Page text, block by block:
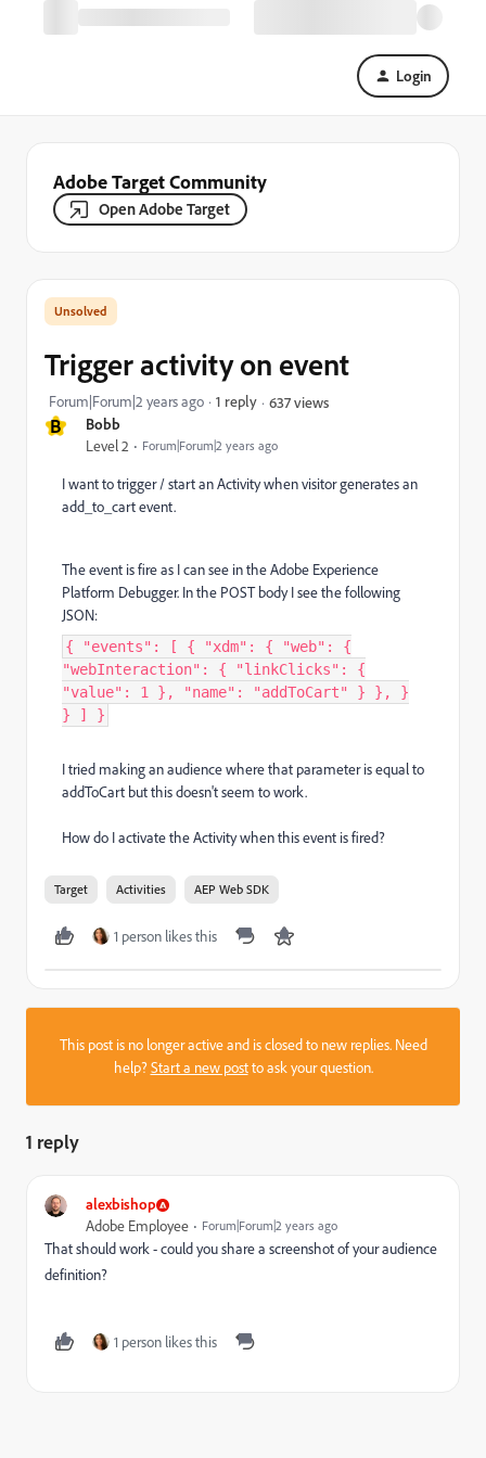
Login
Adobe Target Community
Open Adobe Target
B Bobb
Level 2 Forum|Forum|2 years ago
Trigger activity on event
Forum|Forum|2 years ago 1 reply 637 views
I want to trigger / start an Activity when visitor generates an
add_to_cart event.
The event is fire as I can see in the Adobe Experience
Platform Debugger. In the POST body I see the following
JSON:
{ "events": [ { "xdm": { "web": {
"webInteraction": { "linkClicks": {
"value": 1 }, "name": "addToCart" } }, }
} ] }
I tried making an audience where that parameter is equal to
addToCart but this doesn't seem to work.
How do I activate the Activity when this event is fired?
Target Activities AEP Web SDK
1 person likes this
This post is no longer active and is closed to new replies. Need
help?Start a new postto ask your question.
1 reply
alexbishop
Adobe Employee Forum|Forum|2 years ago
That should work - could you share a screenshot of your audience
definition?
1 person likes this